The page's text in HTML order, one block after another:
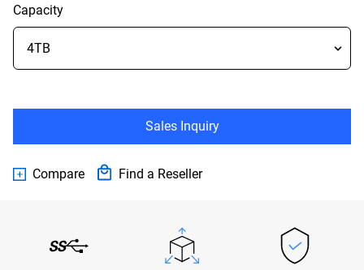
Capacity
Sales Inquiry
Compare Find a Reseller